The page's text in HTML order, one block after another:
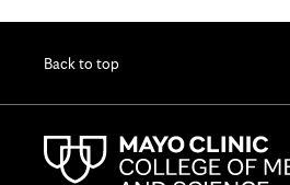
Back to top